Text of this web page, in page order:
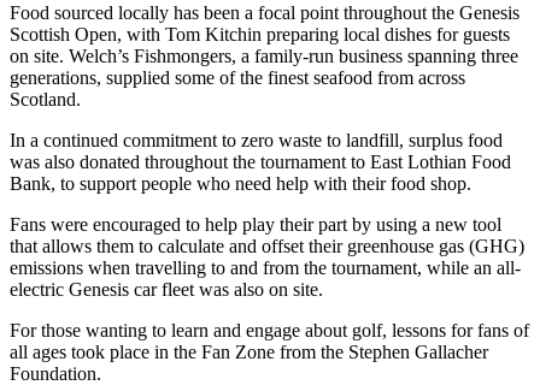
Food sourced locally has been a focal point throughout the Genesis
Scottish Open, with Tom Kitchin preparing local dishes for guests
on site. Welch’s Fishmongers, a family-run business spanning three
generations, supplied some of the finest seafood from across
Scotland.
In a continued commitment to zero waste to landfill, surplus food
was also donated throughout the tournament to East Lothian Food
Bank, to support people who need help with their food shop.
Fans were encouraged to help play their part by using a new tool
that allows them to calculate and offset their greenhouse gas (GHG)
emissions when travelling to and from the tournament, while an all-
electric Genesis car fleet was also on site.
For those wanting to learn and engage about golf, lessons for fans of
all ages took place in the Fan Zone from the Stephen Gallacher
Foundation.